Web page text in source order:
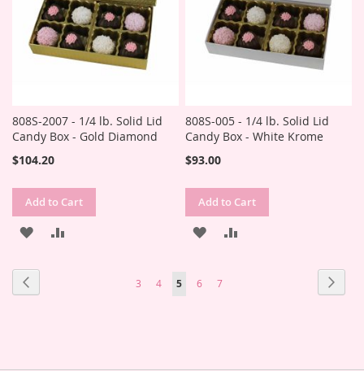
808S-2007 - 1/4 lb. Solid Lid
Candy Box - Gold Diamond
$104.20
Add to Cart
ADD
808S-005 - 1/4 lb. Solid Lid
Candy Box - White Krome
$93.00
Add to Cart
ADD
WISH
Page
Page
3 Page
4
You're
5 Page
6 Page
7